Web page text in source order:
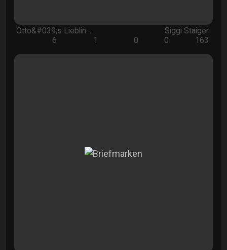
Otto&#039;s Lieblin…
Siggi Staiger
6
1 0 0 163